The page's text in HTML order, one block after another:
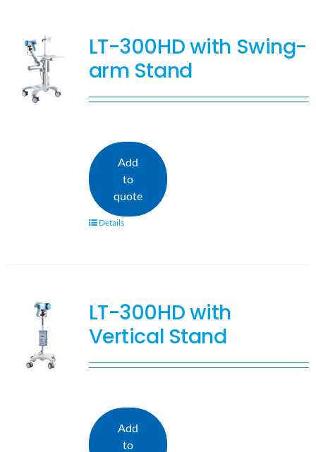
LT-300HD with Swing-
arm Stand
Add
to
quote
Details
LT-300HD with
Vertical Stand
Add
to